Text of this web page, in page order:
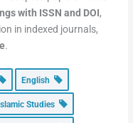
with ISSN and DOI,
in indexed journals,
.
English
Islamic Studies